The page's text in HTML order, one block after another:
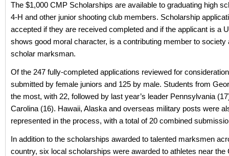
The $1,000 CMP Scholarships are available to graduating high
4-H and other junior shooting club members. Scholarship
accepted if they are received completed and if the applicant is a
shows good moral character, is a contributing member to society
scholar marksman.
Of the 247 fully-completed applications reviewed for
submitted by female juniors and 125 by male. Students from
the most, with 22, followed by last year’s leader Pennsylvania
Carolina (16). Hawaii, Alaska and overseas military posts were
represented in the process, with a total of 20 combined
In addition to the scholarships awarded to talented marksmen
country, six local scholarships were awarded to athletes near the